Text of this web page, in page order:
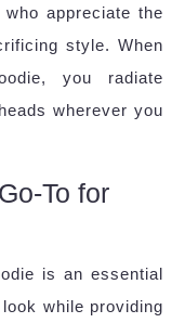
appreciate the
style. When
you radiate
wherever you
To for
is an essential
while providing